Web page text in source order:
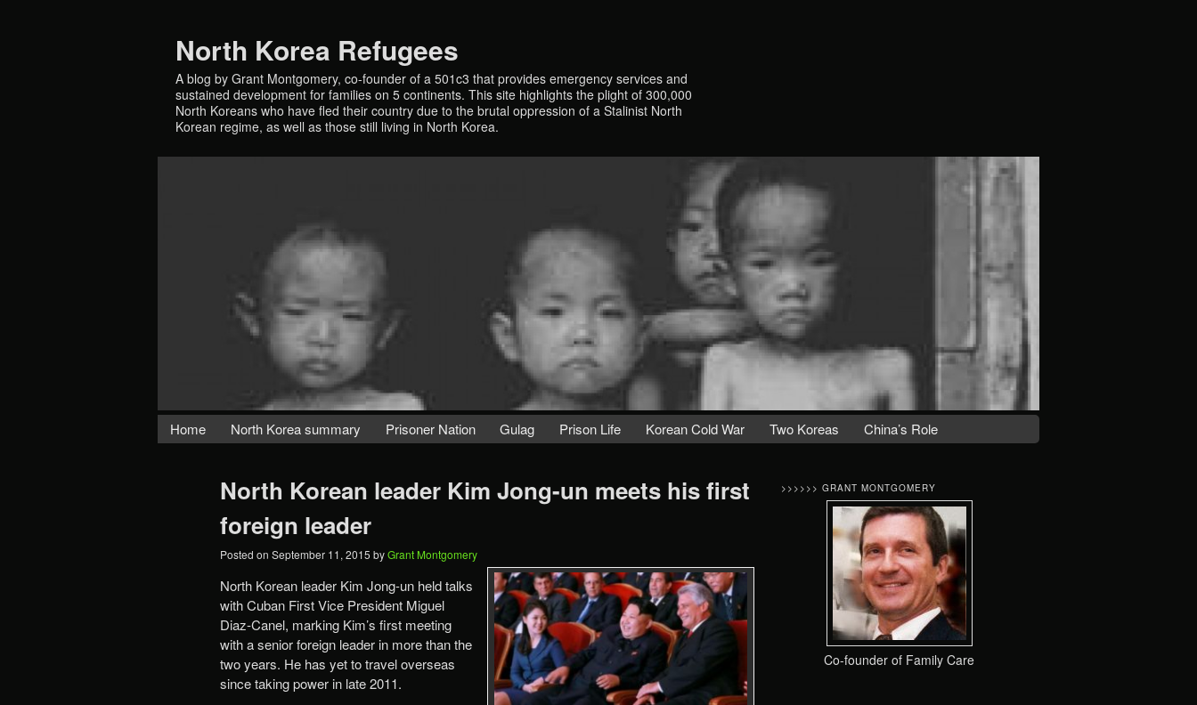
North Korea Refugees
A blog by Grant Montgomery, co-founder of a 501c3 that provides emergency services and
sustained development for families on 5 continents. This site highlights the plight of 300,000
North Koreans who have fled their country due to the brutal oppression of a Stalinist North
Korean regime, as well as those still living in North Korea.
Home North Korea summary Prisoner Nation Gulag Prison Life Korean Cold War Two Koreas China’s Role
North Korean leader Kim Jong-un meets his first
foreign leader
Posted on September 11, 2015 byGrant Montgomery
North Korean leader Kim Jong-un held talks
with Cuban First Vice President Miguel
Diaz-Canel, marking Kim’s first meeting
with a senior foreign leader in more than the
two years. He has yet to travel overseas
since taking power in late 2011.
>>>>>> GRANT MONTGOMERY
Co-founder of Family Care